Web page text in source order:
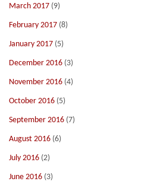
March 2017 (9)
February 2017 (8)
January 2017 (5)
December 2016 (3)
November 2016 (4)
October 2016 (5)
September 2016 (7)
August 2016 (6)
July 2016 (2)
June 2016 (3)